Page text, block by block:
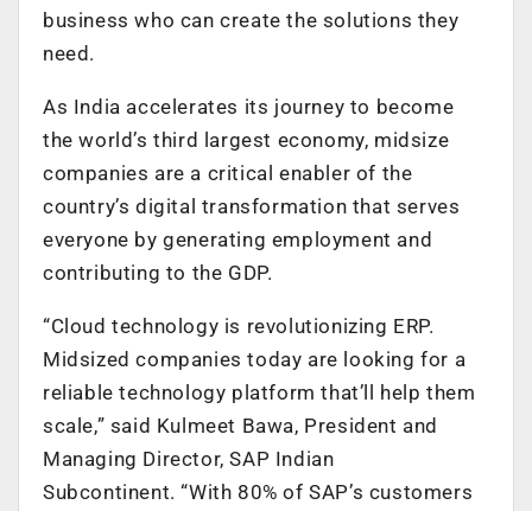
business who can create the solutions they
need.
As India accelerates its journey to become
the world’s third largest economy, midsize
companies are a critical enabler of the
country’s digital transformation that serves
everyone by generating employment and
contributing to the GDP.
“Cloud technology is revolutionizing ERP.
Midsized companies today are looking for a
reliable technology platform that’ll help them
scale,” said Kulmeet Bawa, President and
Managing Director, SAP Indian
Subcontinent. “With 80% of SAP’s customers